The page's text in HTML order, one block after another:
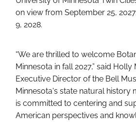
on view from September 25,
9, 2028.
“We are thrilled to welcome
Minnesota in fall 2027,” said Holly
Executive Director of the Bell
Minnesota's state natural history
is committed to centering and
American perspectives and